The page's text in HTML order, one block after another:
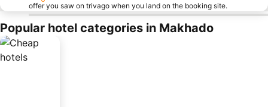
offer you saw on trivago when you land on the booking site.
Popular hotel categories in Makhado